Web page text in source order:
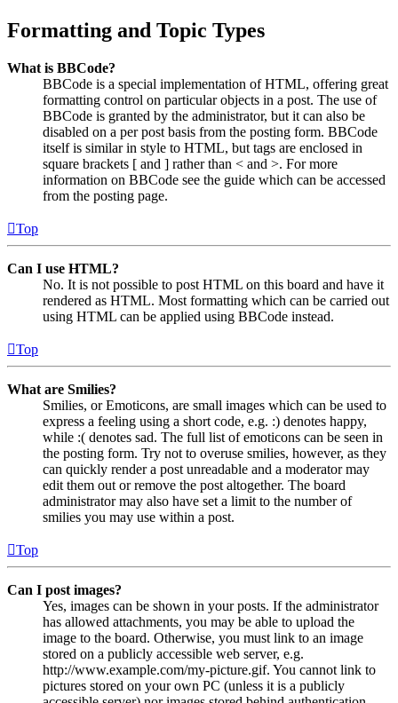
Formatting and Topic Types
What is BBCode?
BBCode is a special implementation of HTML, offering great
formatting control on particular objects in a post. The use of
BBCode is granted by the administrator, but it can also be
disabled on a per post basis from the posting form. BBCode
itself is similar in style to HTML, but tags are enclosed in
square brackets [ and ] rather than < and >. For more
information on BBCode see the guide which can be accessed
from the posting page.
Top
Can I use HTML?
No. It is not possible to post HTML on this board and have it
rendered as HTML. Most formatting which can be carried out
using HTML can be applied using BBCode instead.
Top
What are Smilies?
Smilies, or Emoticons, are small images which can be used to
express a feeling using a short code, e.g. :) denotes happy,
while :( denotes sad. The full list of emoticons can be seen in
the posting form. Try not to overuse smilies, however, as they
can quickly render a post unreadable and a moderator may
edit them out or remove the post altogether. The board
administrator may also have set a limit to the number of
smilies you may use within a post.
Top
Can I post images?
Yes, images can be shown in your posts. If the administrator
has allowed attachments, you may be able to upload the
image to the board. Otherwise, you must link to an image
stored on a publicly accessible web server, e.g.
http://www.example.com/my-picture.gif. You cannot link to
pictures stored on your own PC (unless it is a publicly